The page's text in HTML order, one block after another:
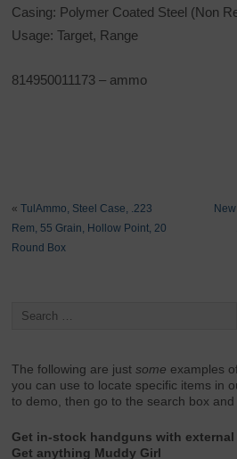
Casing: Polymer Coated Steel (Non
Usage: Target, Range
814950011173 – ammo
«TulAmmo, Steel Case, .223
Rem, 55 Grain, Hollow Point, 20
Round Box
The following are justsome examples
you can use to locate specific items in
to demo, then go to the search box and
Get in-stock handguns with
Get anything Muddy Girl